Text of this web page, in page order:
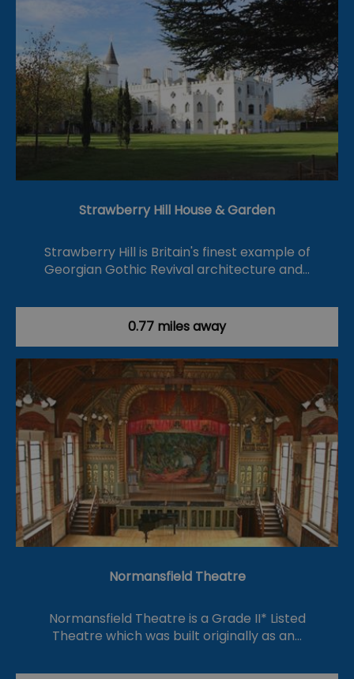
Strawberry Hill House & Garden
Strawberry Hill is Britain's finest example of
Georgian Gothic Revival architecture and…
0.77 miles away
Normansfield Theatre
Normansfield Theatre is a Grade II* Listed
Theatre which was built originally as an…